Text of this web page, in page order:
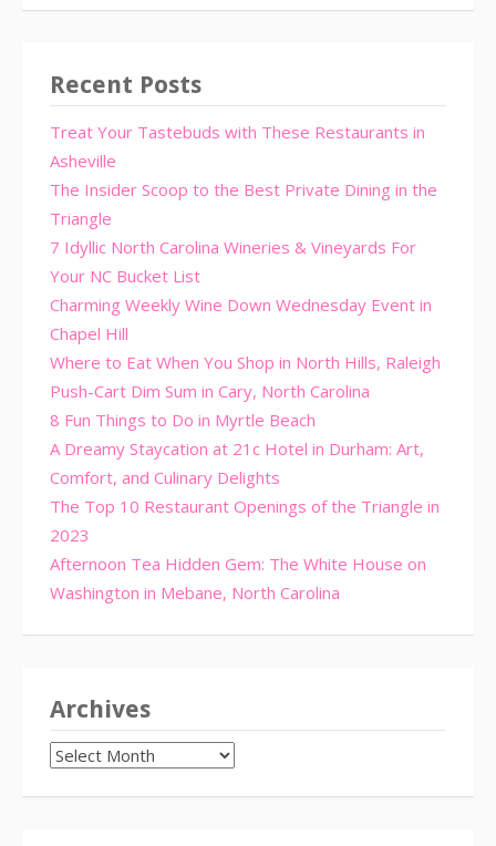
Recent Posts
Treat Your Tastebuds with These Restaurants in
Asheville
The Insider Scoop to the Best Private Dining in the
Triangle
7 Idyllic North Carolina Wineries & Vineyards For
Your NC Bucket List
Charming Weekly Wine Down Wednesday Event in
Chapel Hill
Where to Eat When You Shop in North Hills, Raleigh
Push-Cart Dim Sum in Cary, North Carolina
8 Fun Things to Do in Myrtle Beach
A Dreamy Staycation at 21c Hotel in Durham: Art,
Comfort, and Culinary Delights
The Top 10 Restaurant Openings of the Triangle in
2023
Afternoon Tea Hidden Gem: The White House on
Washington in Mebane, North Carolina
Archives
Archives